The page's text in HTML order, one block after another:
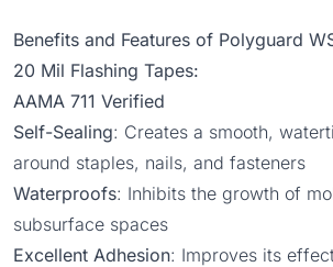
Benefits and Features of Polyguard
20 Mil Flashing Tapes:
AAMA 711 Verified
Self-Sealing: Creates a smooth,
around staples, nails, and fasteners
Waterproofs: Inhibits the growth of
subsurface spaces
Excellent Adhesion: Improves its